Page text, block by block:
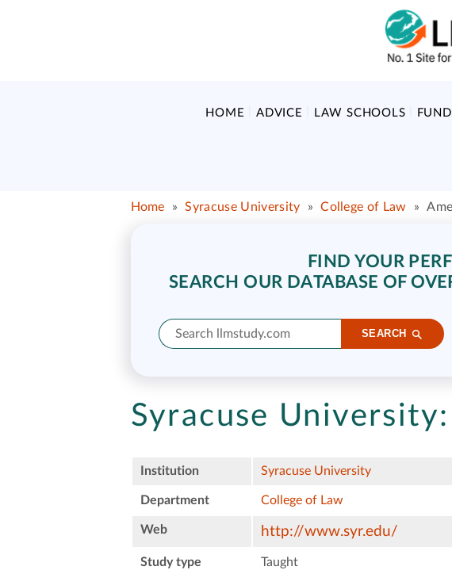
HOME ADVICE LAW SCHOOLS
Home » Syracuse University » College of Law »
FIND YOUR
SEARCH OUR DATABASE OF
SEARCH
Syracuse University:
Institution Syracuse University
Department College of Law
Web http://www.syr.edu/
Study type Taught